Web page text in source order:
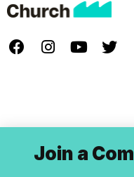
Join a